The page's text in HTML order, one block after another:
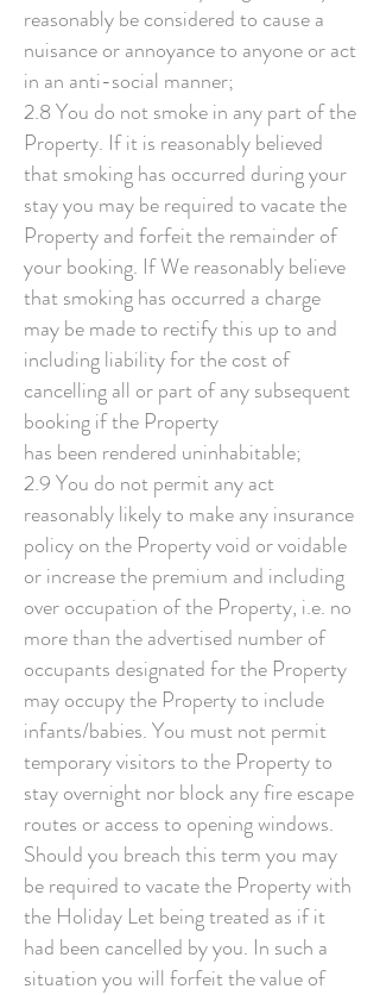
reasonably be considered to cause a
nuisance or annoyance to anyone or act
in an anti-social manner;
2.8 You do not smoke in any part of the
Property. If it is reasonably believed
that smoking has occurred during your
stay you may be required to vacate the
Property and forfeit the remainder of
your booking. If We reasonably believe
that smoking has occurred a charge
may be made to rectify this up to and
including liability for the cost of
cancelling all or part of any subsequent
booking if the Property
has been rendered uninhabitable;
2.9 You do not permit any act
reasonably likely to make any insurance
policy on the Property void or voidable
or increase the premium and including
over occupation of the Property, i.e. no
more than the advertised number of
occupants designated for the Property
may occupy the Property to include
infants/babies. You must not permit
temporary visitors to the Property to
stay overnight nor block any fire escape
routes or access to opening windows.
Should you breach this term you may
be required to vacate the Property with
the Holiday Let being treated as if it
had been cancelled by you. In such a
situation you will forfeit the value of